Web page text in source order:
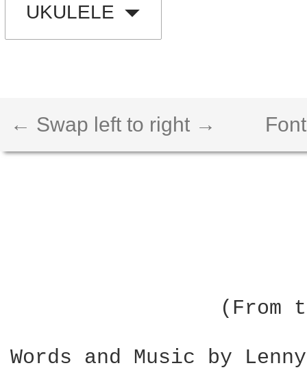
UKULELE
← Swap left to right →
(From
Words and Music by